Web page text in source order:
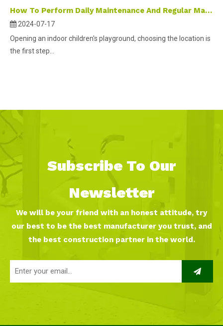
How To Perform Daily Maintenance And Regular Maintenance on Indoor Amusement Playground Equipment?
2024-07-17
Opening an indoor children's playground, choosing the location is
the first step...
Subscribe To Our
Newsletter
We will be your friend with an honest attitude, try
our best to be the best manufacturer you trust, and
the best construction partner in the world.